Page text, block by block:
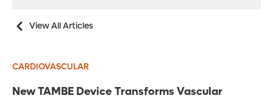
View All Articles
CARDIOVASCULAR
New TAMBE Device Transforms Vascular